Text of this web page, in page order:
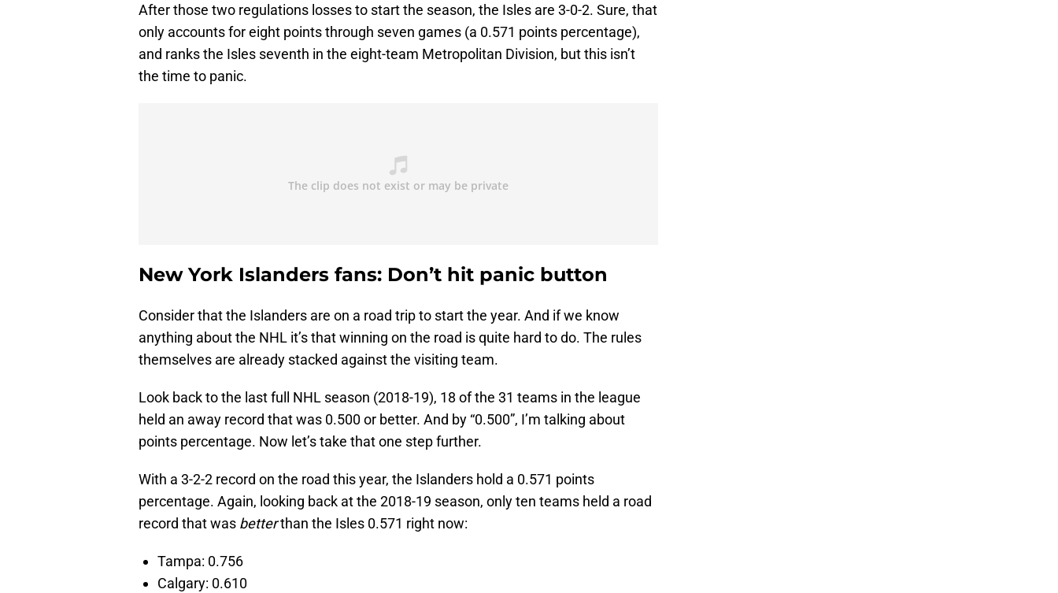
After those two regulations losses to start the season, the Isles are 3-0-2. Sure, that
only accounts for eight points through seven games (a 0.571 points percentage),
and ranks the Isles seventh in the eight-team Metropolitan Division, but this isn’t
the time to panic.
New York Islanders fans: Don’t hit panic button
Consider that the Islanders are on a road trip to start the year. And if we know
anything about the NHL it’s that winning on the road is quite hard to do. The rules
themselves are already stacked against the visiting team.
Look back to the last full NHL season (2018-19), 18 of the 31 teams in the league
held an away record that was 0.500 or better. And by “0.500”, I’m talking about
points percentage. Now let’s take that one step further.
With a 3-2-2 record on the road this year, the Islanders hold a 0.571 points
percentage. Again, looking back at the 2018-19 season, only ten teams held a road
record that was betterthan the Isles 0.571 right now:
Tampa: 0.756
Calgary: 0.610